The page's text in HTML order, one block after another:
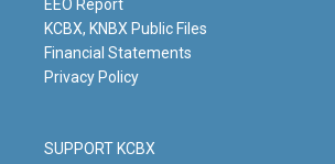
m
EEO Report
KCBX, KNBX Public Files
Financial Statements
Privacy Policy
SUPPORT KCBX